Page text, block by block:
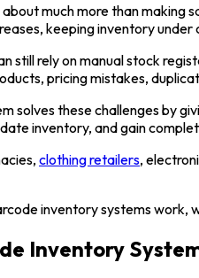
about much more than
keeping inventory
still rely on manual stock
pricing mistakes,
solves these challenges by
inventory, and gain
clothing retailers,
inventory systems
Inventory